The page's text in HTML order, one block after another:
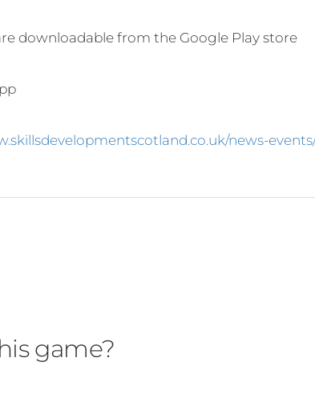
downloadable from the Google Play store
news-
game?